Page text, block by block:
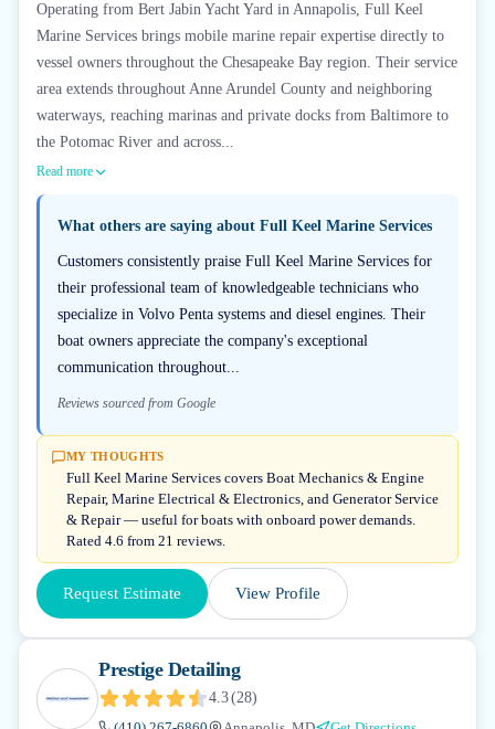
Operating from Bert Jabin Yacht Yard in Annapolis, Full Keel
Marine Services brings mobile marine repair expertise directly to
vessel owners throughout the Chesapeake Bay region. Their service
area extends throughout Anne Arundel County and neighboring
waterways, reaching marinas and private docks from Baltimore to
the Potomac River and across...
Read more
What others are saying about Full Keel Marine Services
Customers consistently praise Full Keel Marine Services for
their professional team of knowledgeable technicians who
specialize in Volvo Penta systems and diesel engines. Their
boat owners appreciate the company's exceptional
communication throughout...
Reviews sourced from Google
MY THOUGHTS
Full Keel Marine Services covers Boat Mechanics & Engine
Repair, Marine Electrical & Electronics, and Generator Service
& Repair — useful for boats with onboard power demands.
Rated 4.6 from 21 reviews.
Request Estimate View Profile
Prestige Detailing
4.3(28)